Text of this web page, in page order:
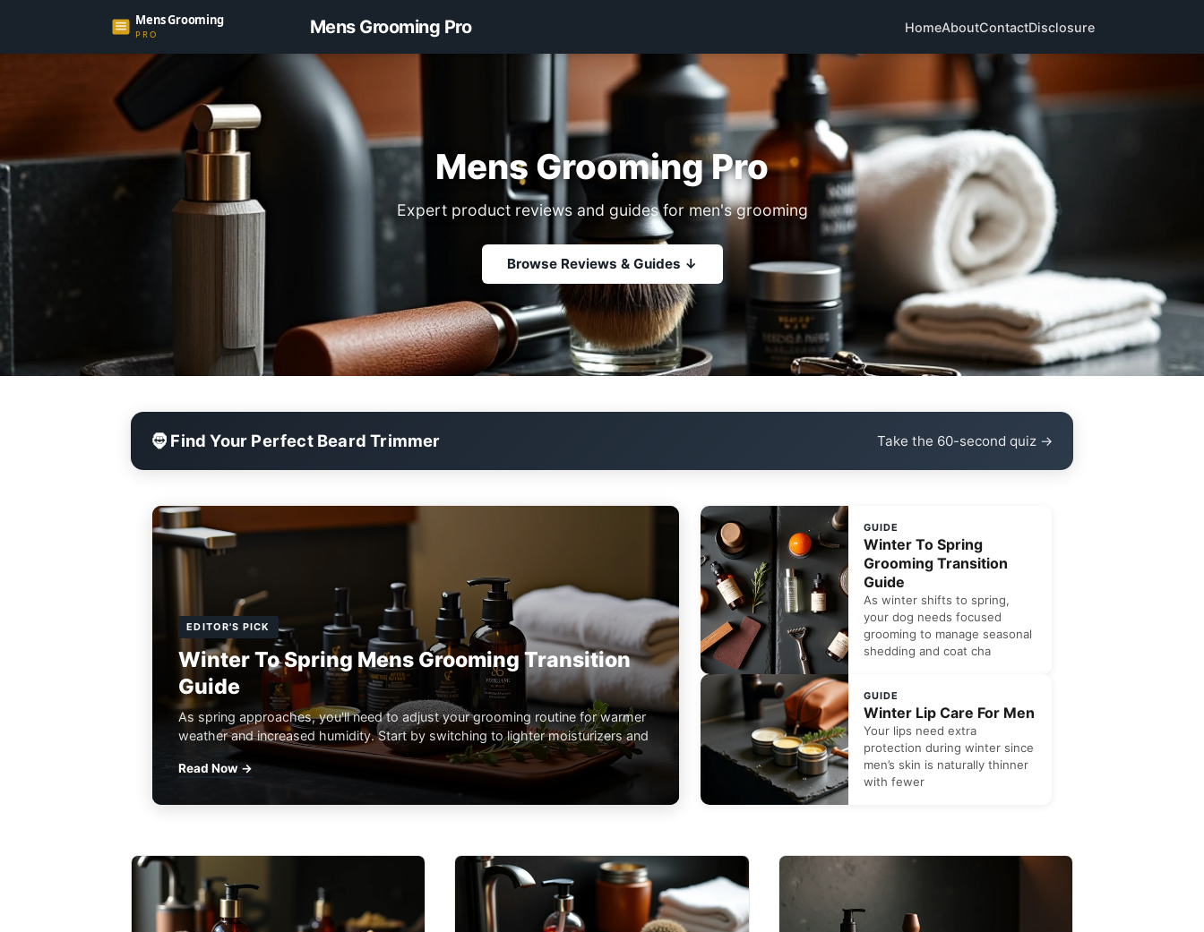
Mens Grooming Pro HomeAboutContactDisclosure
Mens Grooming Pro
Expert product reviews and guides for men's grooming
Browse Reviews & Guides ↓
🧔 Find Your Perfect Beard Trimmer Take the 60-second quiz →
EDITOR'S PICK
Winter To Spring Mens Grooming Transition
Guide
As spring approaches, you'll need to adjust your grooming routine for warmer
weather and increased humidity. Start by switching to lighter moisturizers and
Read Now →
GUIDE
Winter To Spring
Grooming Transition
Guide
As winter shifts to spring,
your dog needs focused
grooming to manage seasonal
shedding and coat cha
GUIDE
Winter Lip Care For Men
Your lips need extra
protection during winter since
men’s skin is naturally thinner
with fewer